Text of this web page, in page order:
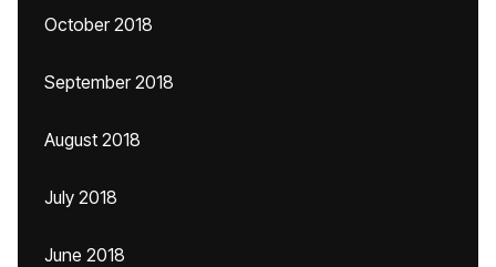
October 2018
September 2018
August 2018
July 2018
June 2018